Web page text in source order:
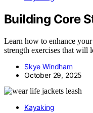
Building Core
Learn how to enhance
strength exercises that will
Skye Windham
October 29, 2025
Kayaking